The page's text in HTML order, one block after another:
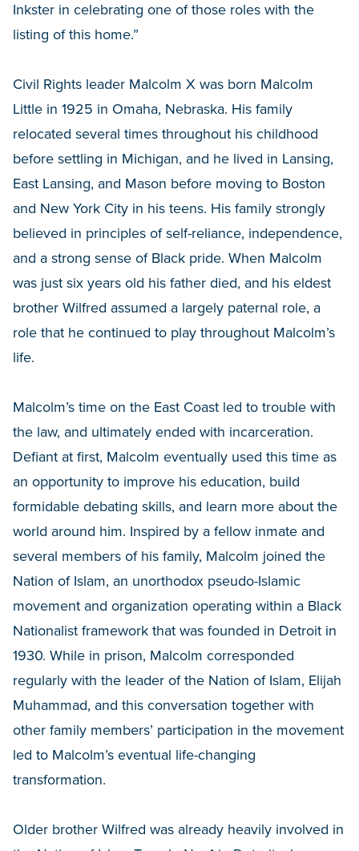
Inkster in celebrating one of those roles with the
listing of this home.”
Civil Rights leader Malcolm X was born Malcolm
Little in 1925 in Omaha, Nebraska. His family
relocated several times throughout his childhood
before settling in Michigan, and he lived in Lansing,
East Lansing, and Mason before moving to Boston
and New York City in his teens. His family strongly
believed in principles of self-reliance, independence,
and a strong sense of Black pride. When Malcolm
was just six years old his father died, and his eldest
brother Wilfred assumed a largely paternal role, a
role that he continued to play throughout Malcolm’s
life.
Malcolm’s time on the East Coast led to trouble with
the law, and ultimately ended with incarceration.
Defiant at first, Malcolm eventually used this time as
an opportunity to improve his education, build
formidable debating skills, and learn more about the
world around him. Inspired by a fellow inmate and
several members of his family, Malcolm joined the
Nation of Islam, an unorthodox pseudo-Islamic
movement and organization operating within a Black
Nationalist framework that was founded in Detroit in
1930. While in prison, Malcolm corresponded
regularly with the leader of the Nation of Islam, Elijah
Muhammad, and this conversation together with
other family members’ participation in the movement
led to Malcolm’s eventual life-changing
transformation.
Older brother Wilfred was already heavily involved in